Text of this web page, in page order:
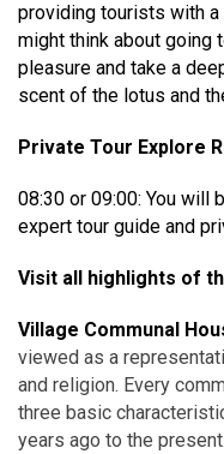
providing tourists with a
might think about going
pleasure and take a
scent of the lotus and
Private Tour Explore
08:30 or 09:00: You will
expert tour guide and
Visit all highlights of
Village Communal
viewed as a
and religion. Every
three basic
years ago to the